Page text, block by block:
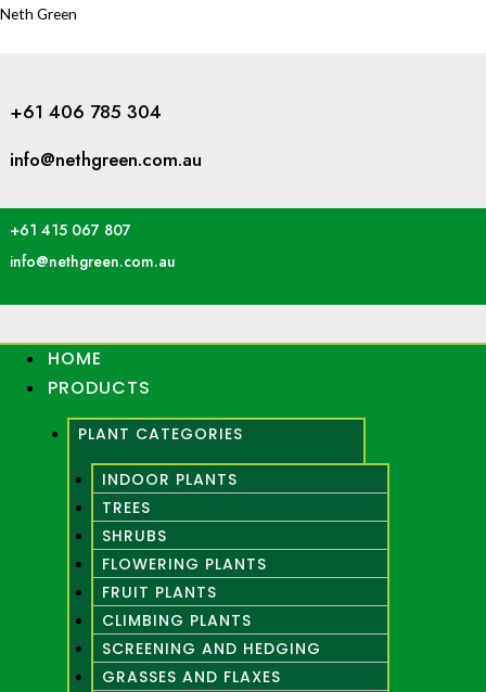
Neth Green
+61 406 785 304
info@nethgreen.com.au
+61 415 067 807
info@nethgreen.com.au
HOME
PRODUCTS
PLANT CATEGORIES
INDOOR PLANTS
TREES
SHRUBS
FLOWERING PLANTS
FRUIT PLANTS
CLIMBING PLANTS
SCREENING AND HEDGING
GRASSES AND FLAXES